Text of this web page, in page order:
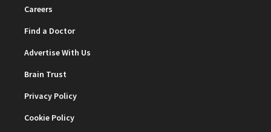
Careers
Find a Doctor
Advertise With Us
Brain Trust
Privacy Policy
Cookie Policy